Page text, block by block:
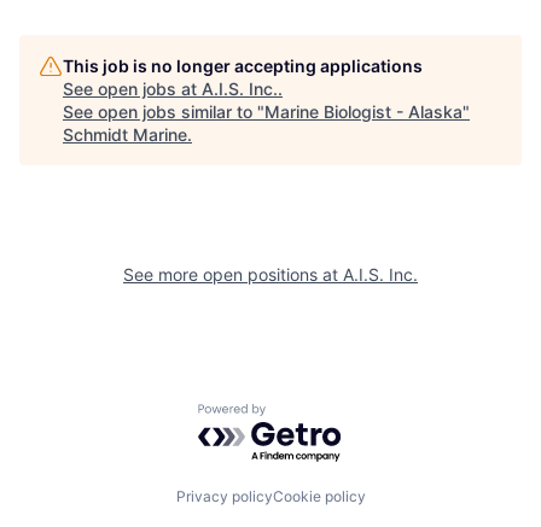
This job is no longer accepting applications
See open jobs at A.I.S. Inc..
See open jobs similar to "Marine Biologist - Alaska"
Schmidt Marine.
See more open positions at A.I.S. Inc.
Powered by Getro.com
Privacy policyCookie policy